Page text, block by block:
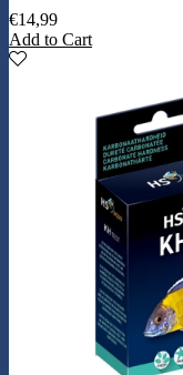
€14,99
Add to Cart